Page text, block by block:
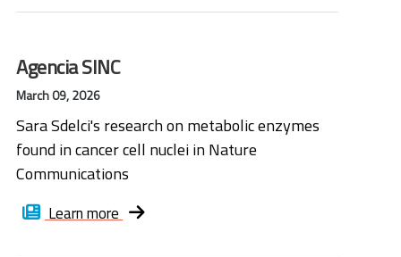
Agencia SINC
March 09, 2026
Sara Sdelci's research on metabolic enzymes
found in cancer cell nuclei in Nature
Communications
Learn more